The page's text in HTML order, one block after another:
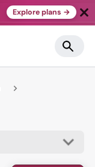
Explore plans →